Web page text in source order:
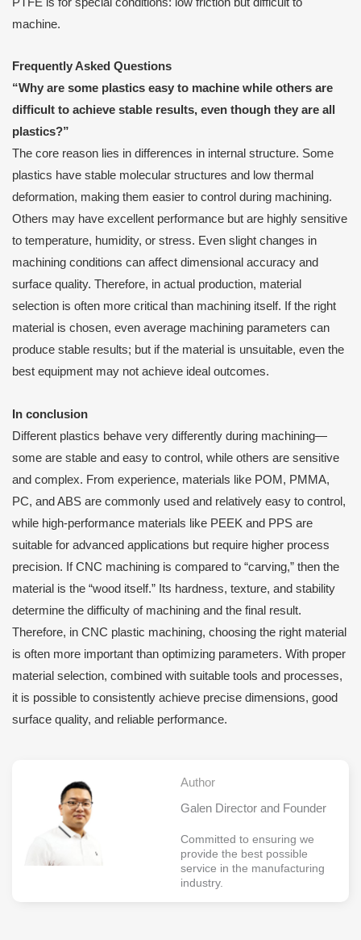
machine.
Frequently Asked Questions
“Why are some plastics easy to machine while others are
difficult to achieve stable results, even though they are all
plastics?”
The core reason lies in differences in internal structure. Some
plastics have stable molecular structures and low thermal
deformation, making them easier to control during machining.
Others may have excellent performance but are highly sensitive
to temperature, humidity, or stress. Even slight changes in
machining conditions can affect dimensional accuracy and
surface quality. Therefore, in actual production, material
selection is often more critical than machining itself. If the right
material is chosen, even average machining parameters can
produce stable results; but if the material is unsuitable, even the
best equipment may not achieve ideal outcomes.
n conclusion
Different plastics behave very differently during machining—
some are stable and easy to control, while others are sensitive
and complex. From experience, materials like POM, PMMA,
PC, and ABS are commonly used and relatively easy to control,
while high-performance materials like PEEK and PPS are
suitable for advanced applications but require higher process
precision. If CNC machining is compared to “carving,” then the
material is the “wood itself.” Its hardness, texture, and stability
determine the difficulty of machining and the final result.
Therefore, in CNC plastic machining, choosing the right material
is often more important than optimizing parameters. With proper
material selection, combined with suitable tools and processes,
it is possible to consistently achieve precise dimensions, good
surface quality, and reliable performance.
Author
Galen Director and Founder
Committed to ensuring we
provide the best possible
service in the manufacturing
industry.